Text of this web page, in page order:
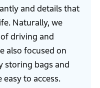
and details that
Naturally, we
driving and
also focused on
storing bags and
to access.